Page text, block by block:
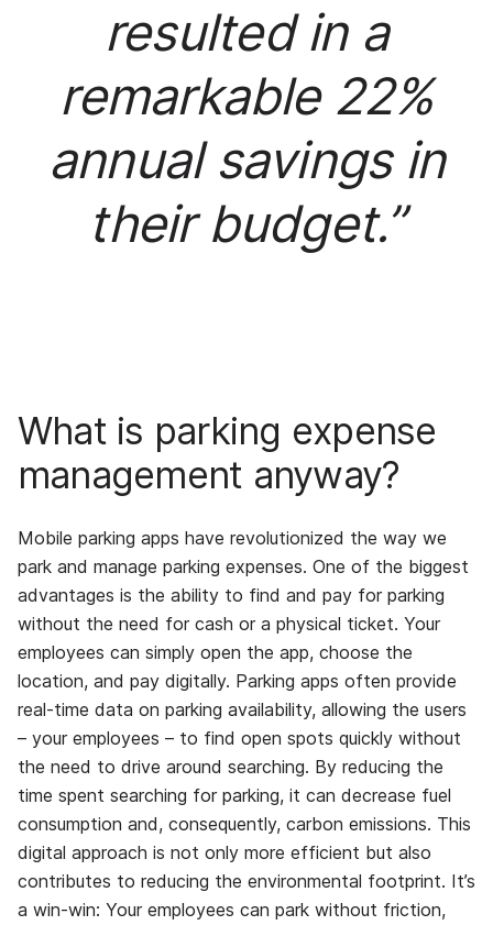
resulted in a
remarkable 22%
annual savings in
their budget.”
What is parking expense
management anyway?
Mobile parking apps have revolutionized the way we
park and manage parking expenses. One of the biggest
advantages is the ability to find and pay for parking
without the need for cash or a physical ticket. Your
employees can simply open the app, choose the
location, and pay digitally. Parking apps often provide
real-time data on parking availability, allowing the users
– your employees – to find open spots quickly without
the need to drive around searching. By reducing the
time spent searching for parking, it can decrease fuel
consumption and, consequently, carbon emissions. This
digital approach is not only more efficient but also
contributes to reducing the environmental footprint. It’s
a win-win: Your employees can park without friction,